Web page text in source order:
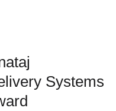
Systems